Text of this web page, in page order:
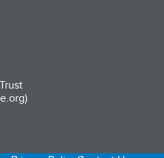
tab)
a new tab)
in a new tab)